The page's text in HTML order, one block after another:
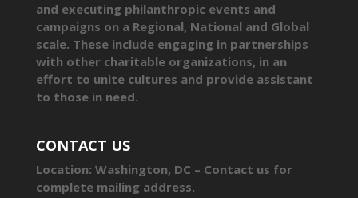
and executing philanthropic events and
campaigns on a Regional, National and Global
scale. These include engaging in partnerships
with other charitable organizations, in an
effort to unite cultures and provide assistant
to those in need.
CONTACT US
Location: Washington, DC – Contact us for
complete mailing address.